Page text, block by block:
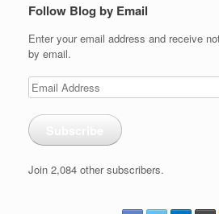
Follow Blog by Email
Enter your email address and receive
by email.
Email
Address
Join 2,084 other subscribers.